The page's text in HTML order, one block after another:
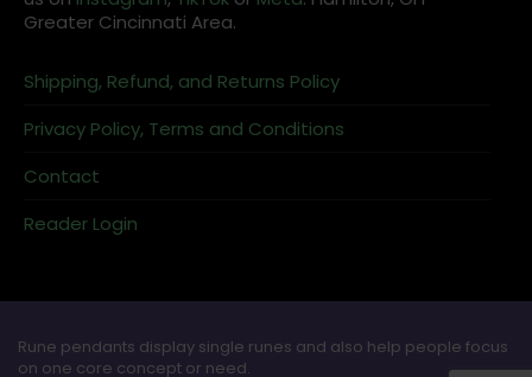
Greater Cincinnati Area.
Shipping, Refund, and Returns Policy
Privacy Policy, Terms and Conditions
Contact
Reader Login
Rune pendants display single runes and also help people focus
on one core concept or need.